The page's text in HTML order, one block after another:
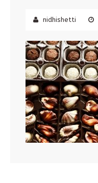
nidhishetti